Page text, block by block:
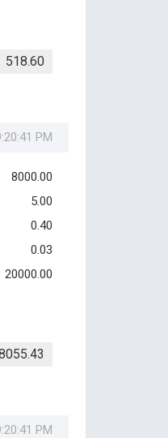
518.60
PM
8000.00
5.00
0.40
0.03
20000.00
PM